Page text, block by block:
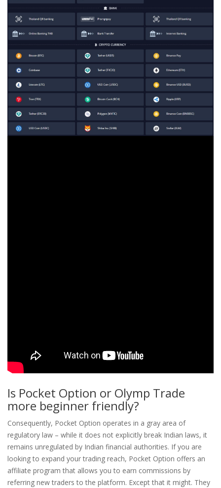
Is Pocket Option or Olymp Trade
more beginner friendly?
Consequently, Pocket Option operates in a gray area of
regulatory law – while it does not explicitly break Indian laws, it
remains unregulated by Indian financial authorities. If you are
looking to expand your trading reach, Pocket Option offers an
affiliate program that allows you to earn commissions by
referring new traders to the platform. Except that it might. They